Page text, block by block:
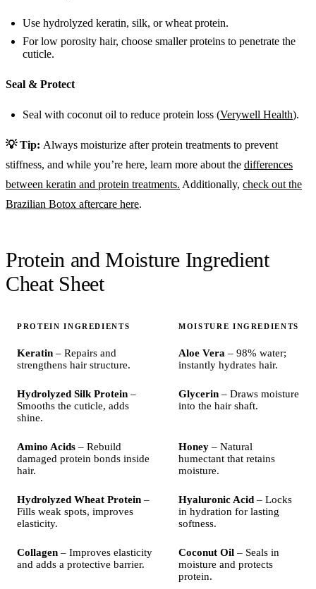
Use hydrolyzed keratin, silk, or wheat protein.
For low porosity hair, choose smaller proteins to penetrate the
cuticle.
Seal & Protect
Seal with coconut oil to reduce protein loss (Verywell Health).
💡 Tip: Always moisturize after protein treatments to prevent
stiffness, and while you’re here, learn more about the differences
between keratin and protein treatments. Additionally, check out the
Brazilian Botox aftercare here.
Protein and Moisture Ingredient
Cheat Sheet
PROTEIN INGREDIENTS MOISTURE INGREDIENTS
Keratin – Repairs and
strengthens hair structure.
Aloe Vera – 98% water;
instantly hydrates hair.
Hydrolyzed Silk Protein –
Smooths the cuticle, adds
shine.
Glycerin – Draws moisture
into the hair shaft.
Amino Acids – Rebuild
damaged protein bonds inside
hair.
Honey – Natural
humectant that retains
moisture.
Hydrolyzed Wheat Protein –
Fills weak spots, improves
elasticity.
Hyaluronic Acid – Locks
in hydration for lasting
softness.
Collagen – Improves elasticity
and adds a protective barrier.
Coconut Oil – Seals in
moisture and protects
protein.